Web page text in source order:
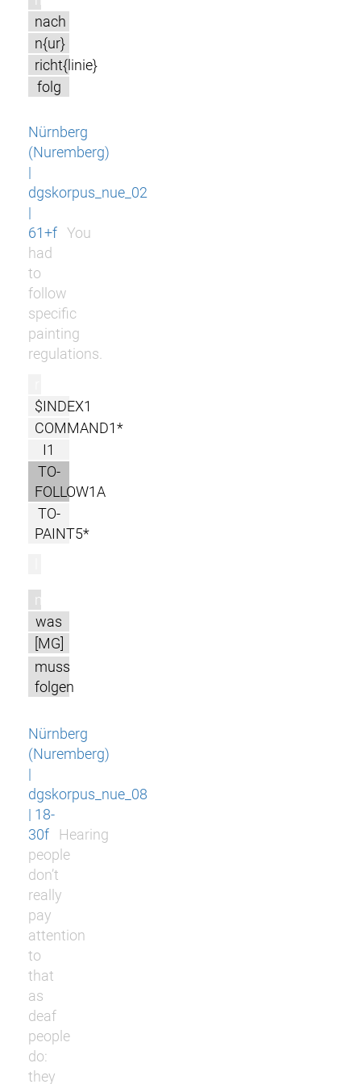
nach
n{ur}
richt{linie}
folg
Nürnberg
(Nuremberg)
|
dgskorpus_nue_02
|
61+f You
had
to
follow
specific
painting
regulations.
$INDEX1
COMMAND1*
I1
TO-
FOLLOW1A
TO-
PAINT5*
m
was
[MG]
muss
folgen
Nürnberg
(Nuremberg)
|
dgskorpus_nue_08
| 18-
30f
Hearing
people
don’t
really
pay
attention
to
that
as
deaf
people
do:
they